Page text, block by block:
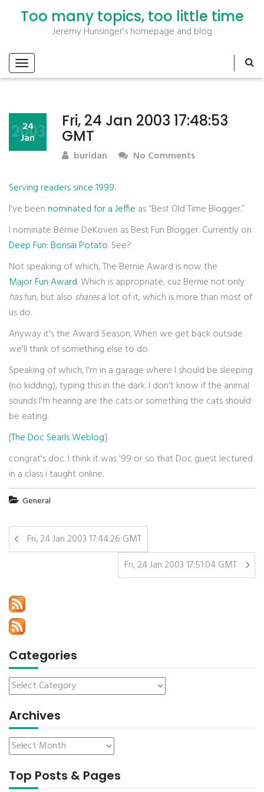
Too many topics, too little time
Jeremy Hunsinger's homepage and blog
Fri, 24 Jan 2003 17:48:53
GMT
24
Jan
2003
buridan No Comments
Serving readers since 1999.
I've beennominated for a Jeffie as “Best Old Time Blogger.”
I nominate Bernie DeKoven as Best Fun Blogger. Currently on
Deep Fun:Bonsai Potato. See?
Not speaking of which, The Bernie Award is now the
Major Fun Award. Which is appropriate, cuz Bernie not only
hasfun, but also sharesa lot of it, which is more than most of
us do.
Anyway it's the Award Season. When we get back outside
we'll think of something else to do.
Speaking of which, I'm in a garage where I should be sleeping
(no kidding), typing this in the dark. I don't know if the animal
sounds I'm hearing are the cats or something the cats should
be eating.
[The Doc Searls Weblog]
congrat's doc. I think it was '99 or so that Doc guest lectured
in a class i taught online.
General
Fri, 24 Jan 2003 17:44:26 GMT
Fri, 24 Jan 2003 17:51:04 GMT
Categories
Archives
Top Posts & Pages